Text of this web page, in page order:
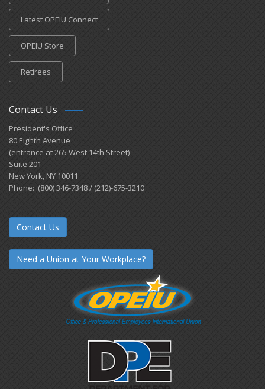
Latest OPEIU Connect
OPEIU Store
Retirees
Contact Us
President's Office
80 Eighth Avenue
(entrance at 265 West 14th Street)
Suite 201
New York, NY 10011
Phone: (800) 346-7348 / (212)-675-3210
Contact Us
Need a Union at Your Workplace?